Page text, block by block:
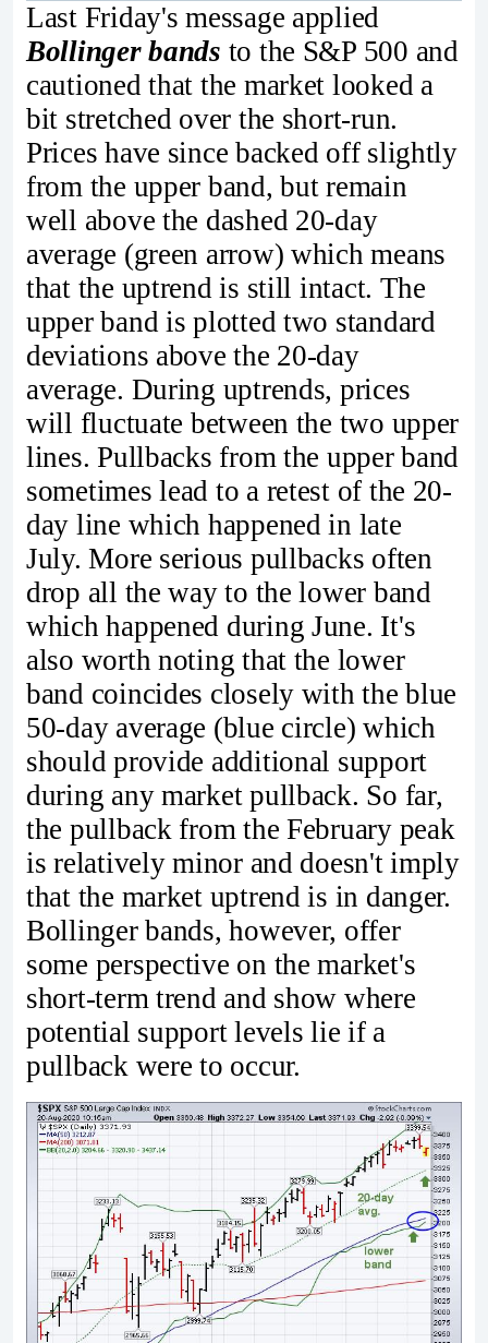
Last Friday's message applied
Bollinger bands to the S&P 500 and
cautioned that the market looked a
bit stretched over the short-run.
Prices have since backed off slightly
from the upper band, but remain
well above the dashed 20-day
average (green arrow) which means
that the uptrend is still intact. The
upper band is plotted two standard
deviations above the 20-day
average. During uptrends, prices
will fluctuate between the two upper
lines. Pullbacks from the upper band
sometimes lead to a retest of the 20-
day line which happened in late
July. More serious pullbacks often
drop all the way to the lower band
which happened during June. It's
also worth noting that the lower
band coincides closely with the blue
50-day average (blue circle) which
should provide additional support
during any market pullback. So far,
the pullback from the February peak
is relatively minor and doesn't imply
that the market uptrend is in danger.
Bollinger bands, however, offer
some perspective on the market's
short-term trend and show where
potential support levels lie if a
pullback were to occur.